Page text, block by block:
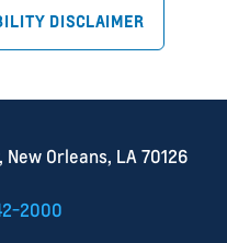
DISCLAIMER
Orleans, LA 70126
2000